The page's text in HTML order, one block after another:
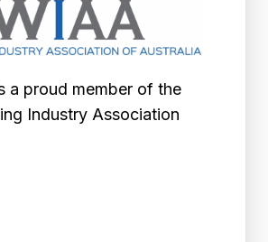
a proud member of the
Industry Association